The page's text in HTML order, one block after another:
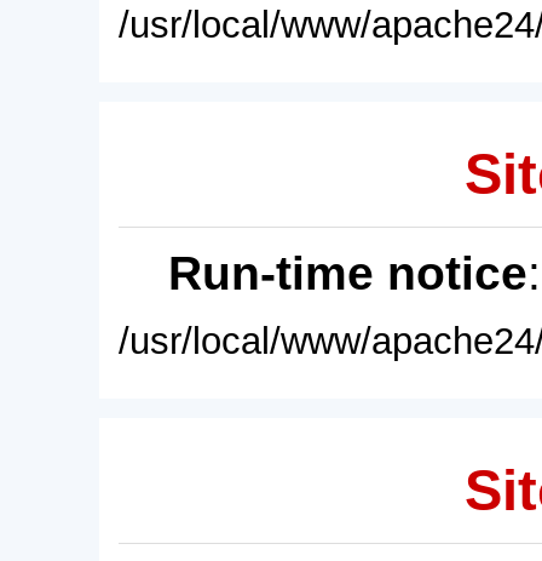
/usr/local/www/
Run-time notice
/usr/local/www/